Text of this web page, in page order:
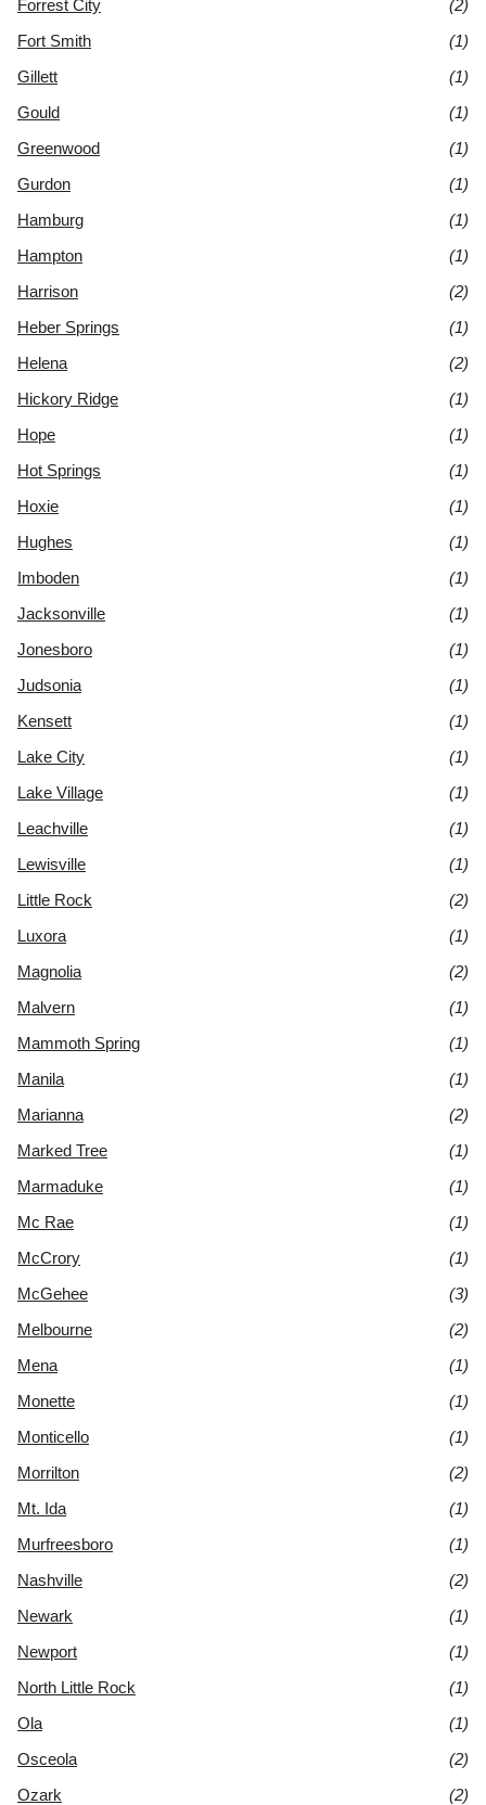
Forrest City
(2)
Fort Smith
(1)
Gillett
(1)
Gould
(1)
Greenwood
(1)
Gurdon
(1)
Hamburg
(1)
Hampton
(1)
Harrison
(2)
Heber Springs
(1)
Helena
(2)
Hickory Ridge
(1)
Hope
(1)
Hot Springs
(1)
Hoxie
(1)
Hughes
(1)
Imboden
(1)
Jacksonville
(1)
Jonesboro
(1)
Judsonia
(1)
Kensett
(1)
Lake City
(1)
Lake Village
(1)
Leachville
(1)
Lewisville
(1)
Little Rock
(2)
Luxora
(1)
Magnolia
(2)
Malvern
(1)
Mammoth Spring
(1)
Manila
(1)
Marianna
(2)
Marked Tree
(1)
Marmaduke
(1)
Mc Rae
(1)
McCrory
(1)
McGehee
(3)
Melbourne
(2)
Mena
(1)
Monette
(1)
Monticello
(1)
Morrilton
(2)
Mt. Ida
(1)
Murfreesboro
(1)
Nashville
(2)
Newark
(1)
Newport
(1)
North Little Rock
(1)
Ola
(1)
Osceola
(2)
Ozark
(2)